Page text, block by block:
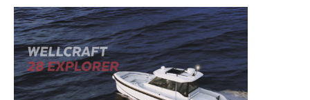
to your inbox!
– Boat Reviews.
– Boat Maintenance.
– DIY Articles.
– Outboard Reviews.
– Top Destinations.